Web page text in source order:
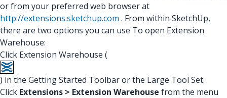
or from your preferred web browser at
http://extensions.sketchup.com . From within SketchUp,
there are two options you can use To open Extension
Warehouse:
Click Extension Warehouse (
) in the Getting Started Toolbar or the Large Tool Set.
Click Extensions > Extension Warehouse from the menu